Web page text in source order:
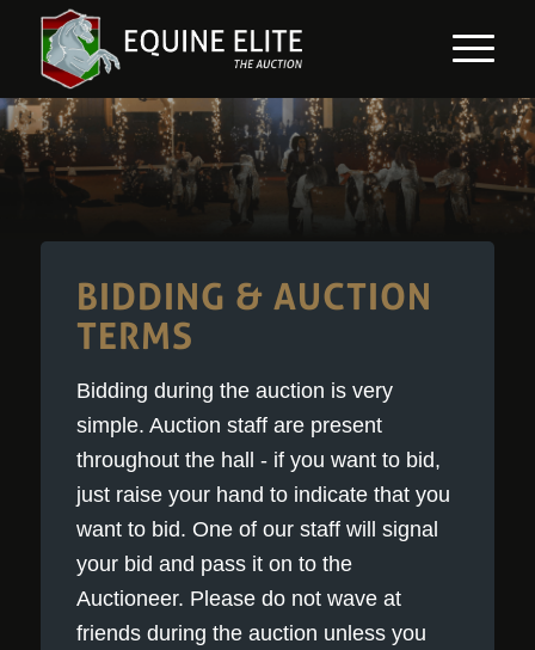
BIDDING & AUCTION
TERMS
Bidding during the auction is very
simple. Auction staff are present
throughout the hall - if you want to bid,
just raise your hand to indicate that you
want to bid. One of our staff will signal
your bid and pass it on to the
Auctioneer. Please do not wave at
friends during the auction unless you